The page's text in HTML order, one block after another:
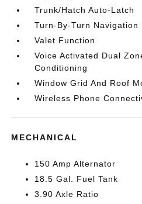
Trunk/Hatch Auto-Latch
Turn-By-Turn Navigation
Valet Function
Voice Activated Dual
Conditioning
Window Grid And Roof
Wireless Phone
MECHANICAL
150 Amp Alternator
18.5 Gal. Fuel Tank
3.90 Axle Ratio